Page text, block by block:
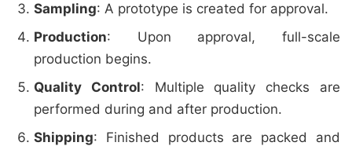
Sampling: A prototype is created for approval.
Production: Upon approval, full-scale
production begins.
Quality Control: Multiple quality checks are
performed during and after production.
Shipping: Finished products are packed and